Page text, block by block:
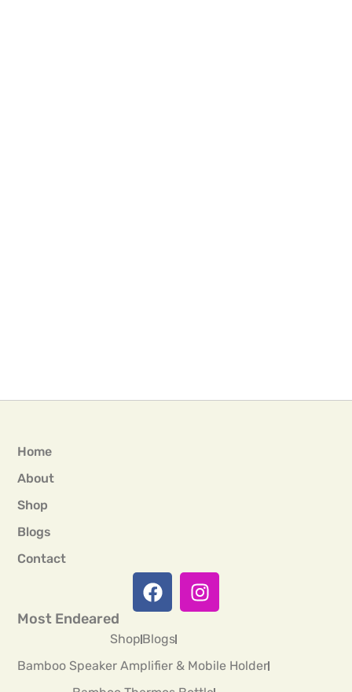
Home
About
Shop
Blogs
Contact
Most Endeared
ShopBlogs
Bamboo Speaker Amplifier & Mobile Holder